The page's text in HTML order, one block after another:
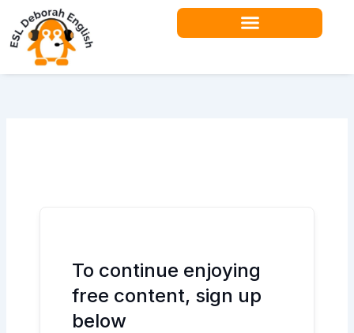
content
To continue enjoying
free content, sign up
below